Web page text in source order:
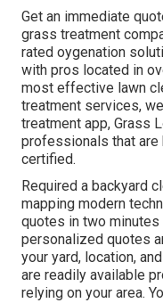
Get an immediate
grass treatment
rated oygenation
with pros located in
most effective lawn
treatment services,
treatment app, Grass
professionals that are
certified.
Required a backyard
mapping modern
quotes in two minutes
personalized quotes
your yard, location,
are readily available
relying on your area.